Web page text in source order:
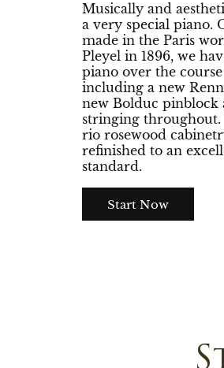
Musically and
a very special piano.
made in the Paris
Pleyel in 1896, we
piano over the
including a new
new Bolduc pinblock
stringing
rio rosewood
refinished to an
standard.
Start Now